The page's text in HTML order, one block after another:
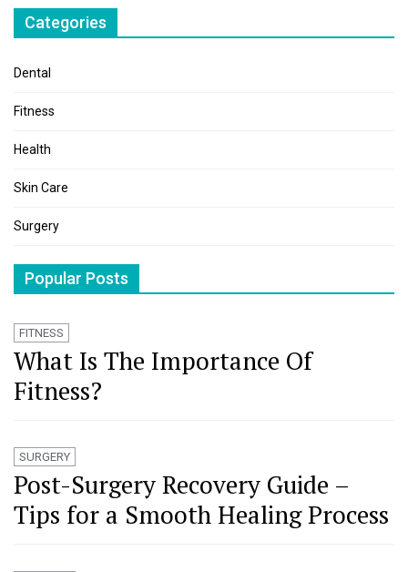
Categories
Dental
Fitness
Health
Skin Care
Surgery
Popular Posts
FITNESS
What Is The Importance Of
Fitness?
SURGERY
Post-Surgery Recovery Guide –
Tips for a Smooth Healing Process